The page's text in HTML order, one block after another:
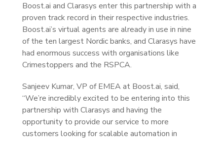
Boost.ai and Clarasys enter this partnership with a
proven track record in their respective industries.
Boost.ai’s virtual agents are already in use in nine
of the ten largest Nordic banks, and Clarasys have
had enormous success with organisations like
Crimestoppers and the RSPCA.
Sanjeev Kumar, VP of EMEA at Boost.ai, said,
“We’re incredibly excited to be entering into this
partnership with Clarasys and having the
opportunity to provide our service to more
customers looking for scalable automation in